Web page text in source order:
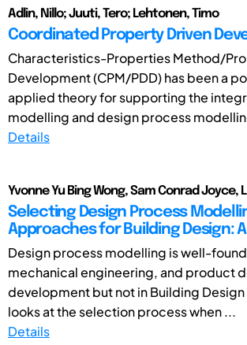
Adlin, Nillo; Juuti, Tero; Lehtonen, Timo
Coordinated Property Driven
Characteristics-Properties Method/
Development (CPM/PDD) has been a
applied theory for supporting the
modelling and design process
Details
Yvonne Yu Bing Wong, Sam Conrad Joyce,
Selecting Design Process
Approaches for Building Design:
Design process modelling is well-
mechanical engineering, and product
development but not in Building Design
looks at the selection process when ...
Details